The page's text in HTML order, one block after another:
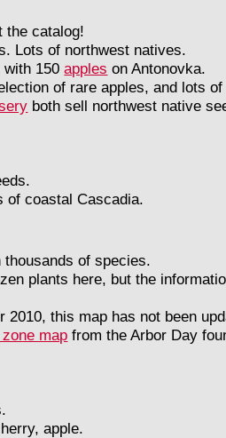
the catalog!
Lots of northwest natives.
with 150apples on Antonovka.
of rare apples, and lots
both sell northwest native
of coastal Cascadia.
of species.
plants here, but the
2010, this map has not been
map from the Arbor Day
apple.